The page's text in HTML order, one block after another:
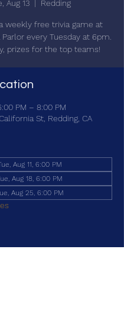
Aug 13
  |
Redding
weekly free trivia game at
Parlor every Tuesday at 6pm.
prizes for the top teams!
PM – 8:00 PM
St, Redding, CA
Aug 11, 6:00 PM
Aug 18, 6:00 PM
Aug 25, 6:00 PM